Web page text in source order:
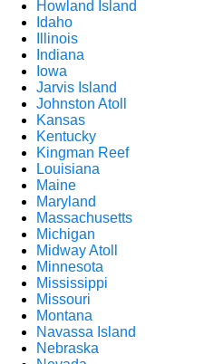
Howland Island
Idaho
Illinois
Indiana
Iowa
Jarvis Island
Johnston Atoll
Kansas
Kentucky
Kingman Reef
Louisiana
Maine
Maryland
Massachusetts
Michigan
Midway Atoll
Minnesota
Mississippi
Missouri
Montana
Navassa Island
Nebraska